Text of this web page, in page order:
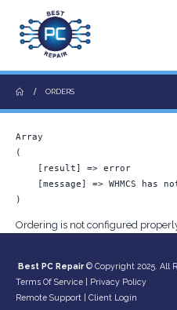
ORDERS
Array
(
    [result] => error
[message] => WHMCS has
Ordering is not configured
Best PC Repair © Copyright 2025. All
Terms Of Service
Privacy Policy
Remote Support
Client Login